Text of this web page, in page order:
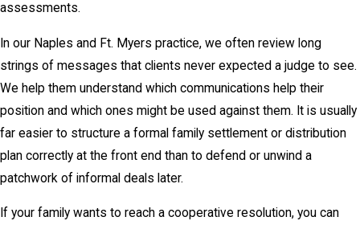
assessments.
In our Naples and Ft. Myers practice, we often review long
strings of messages that clients never expected a judge to see.
We help them understand which communications help their
position and which ones might be used against them. It is usually
far easier to structure a formal family settlement or distribution
plan correctly at the front end than to defend or unwind a
patchwork of informal deals later.
If your family wants to reach a cooperative resolution, you can